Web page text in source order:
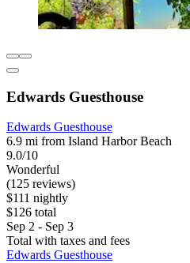
Edwards Guesthouse
Edwards Guesthouse
6.9 mi from Island Harbor Beach
9.0/10
Wonderful
(125 reviews)
$111 nightly
$126 total
Sep 2 - Sep 3
Total with taxes and fees
Edwards Guesthouse